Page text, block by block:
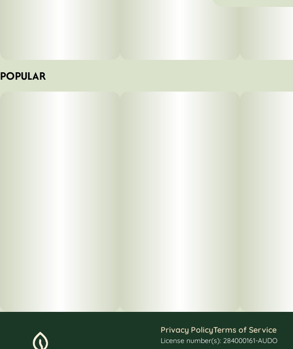
POPULAR
Privacy PolicyTerms of Service
License number(s): 284000161-AUDO